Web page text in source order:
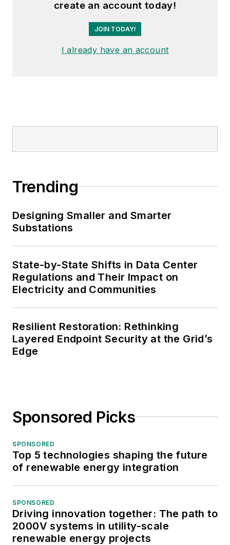
create an account today!
JOIN TODAY!
I already have an account
Trending
Designing Smaller and Smarter
Substations
State-by-State Shifts in Data Center
Regulations and Their Impact on
Electricity and Communities
Resilient Restoration: Rethinking
Layered Endpoint Security at the Grid’s
Edge
Sponsored Picks
SPONSORED
Top 5 technologies shaping the future
of renewable energy integration
SPONSORED
Driving innovation together: The path to
2000V systems in utility-scale
renewable energy projects